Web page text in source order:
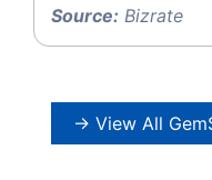
Source: Bizrate
→ View All